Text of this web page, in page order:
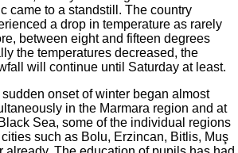
came to a standstill. The country
a drop in temperature as rarely
between eight and fifteen degrees
the temperatures decreased, the
will continue until Saturday at least.
onset of winter began almost
in the Marmara region and at
Sea, some of the individual regions
such as Bolu, Erzincan, Bitlis, Muş